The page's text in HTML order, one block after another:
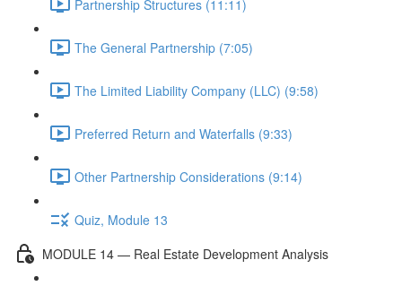
Partnership Structures (11:11)
The General Partnership (7:05)
The Limited Liability Company (LLC) (9:58)
Preferred Return and Waterfalls (9:33)
Other Partnership Considerations (9:14)
Quiz, Module 13
MODULE 14 — Real Estate Development Analysis